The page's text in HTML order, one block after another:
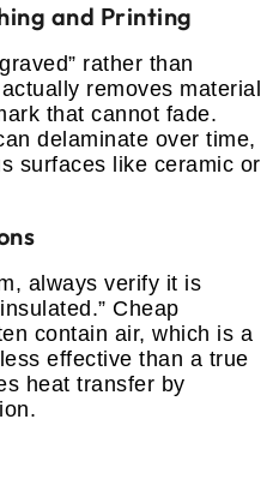
and Printing
rather than
removes material
that cannot fade.
delaminate over time,
surfaces like ceramic or
always verify it is
Cheap
contain air, which is a
effective than a true
heat transfer by